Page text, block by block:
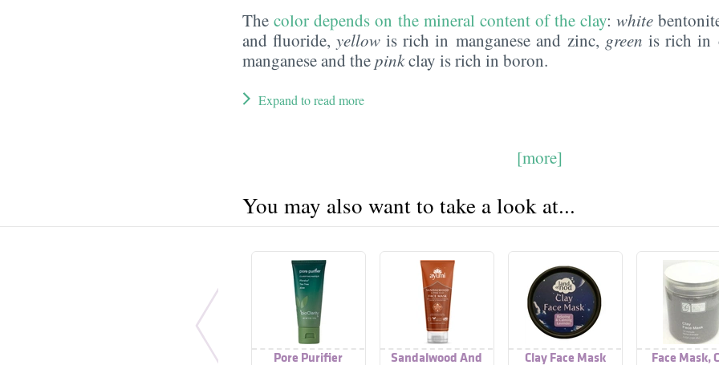
Thecolor depends on the mineral content of the clay:white
and fluoride,yellow is rich in manganese and zinc, green is rich in
manganese and thepinkclay is rich in boron.
Expand to read more
[more]
You may also want to take a look at...
Pore Purifier
Sandalwood And
Clay Face Mask Face Mask,